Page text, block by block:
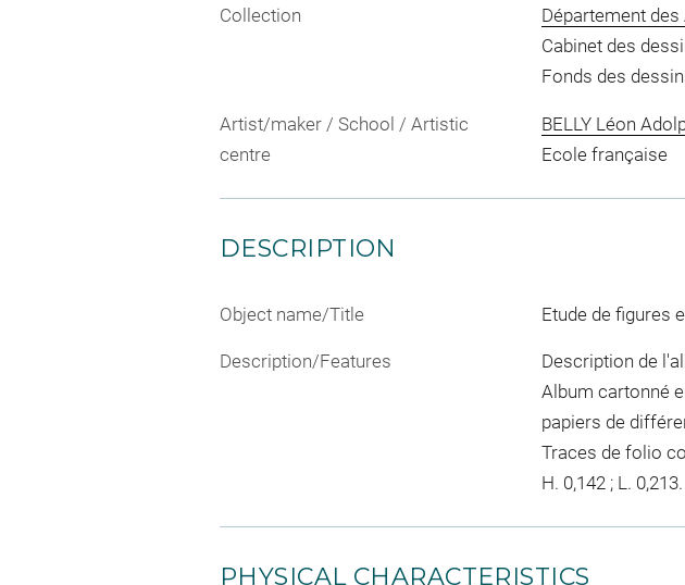
Collection
Département
Cabinet des
Fonds des
Artist/maker / School / Artistic
centre
BELLY Léon
Ecole française
DESCRIPTION
Object name/Title Etude de figures
Description/Features
Description de
Album cartonné
papiers de
Traces de folio
H. 0,142 ; L. 0,213.
PHYSICAL CHARACTERISTICS